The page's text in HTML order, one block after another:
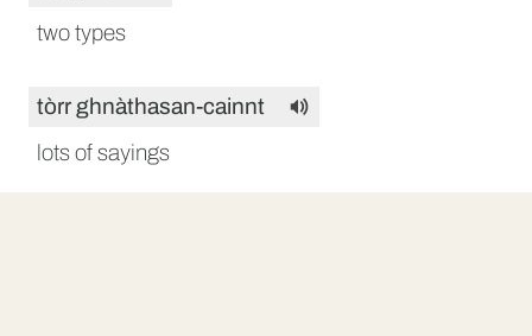
two types
tòrr ghnàthasan-cainnt
lots of sayings